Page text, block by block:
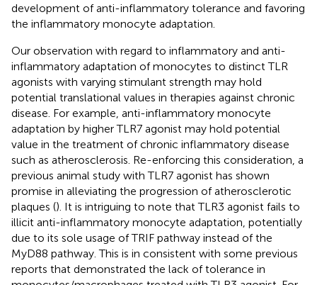
development of anti-inflammatory tolerance and favoring
the inflammatory monocyte adaptation.
Our observation with regard to inflammatory and anti-
inflammatory adaptation of monocytes to distinct TLR
agonists with varying stimulant strength may hold
potential translational values in therapies against chronic
disease. For example, anti-inflammatory monocyte
adaptation by higher TLR7 agonist may hold potential
value in the treatment of chronic inflammatory disease
such as atherosclerosis. Re-enforcing this consideration, a
previous animal study with TLR7 agonist has shown
promise in alleviating the progression of atherosclerotic
plaques (). It is intriguing to note that TLR3 agonist fails to
illicit anti-inflammatory monocyte adaptation, potentially
due to its sole usage of TRIF pathway instead of the
MyD88 pathway. This is in consistent with some previous
reports that demonstrated the lack of tolerance in